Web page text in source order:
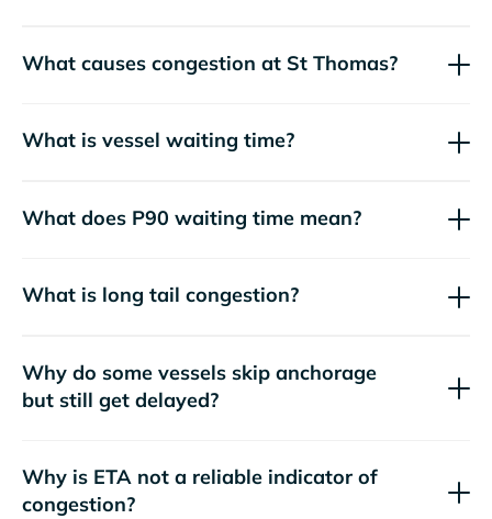
What causes congestion at St Thomas?
What is vessel waiting time?
What does P90 waiting time mean?
What is long tail congestion?
Why do some vessels skip anchorage
but still get delayed?
Why is ETA not a reliable indicator of
congestion?